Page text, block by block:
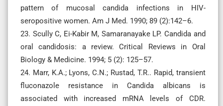
pattern of mucosal candida infections in HIV-
seropositive women. Am J Med. 1990; 89 (2):142–6.
23. Scully C, Ei-Kabir M, Samaranayake LP. Candida and
oral candidosis: a review. Critical Reviews in Oral
Biology & Medicine. 1994; 5 (2): 125–57.
24. Marr, K.A.; Lyons, C.N.; Rustad, T.R.. Rapid, transient
fluconazole resistance in Candida albicans is
associated with increased mRNA levels of CDR.